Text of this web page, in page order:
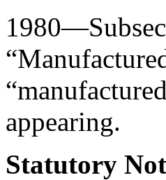
appearing.
Statutory